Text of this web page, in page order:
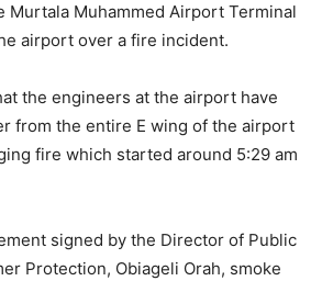
Murtala Muhammed Airport Terminal
airport over a fire incident.
the engineers at the airport have
from the entire E wing of the airport
fire which started around 5:29 am
signed by the Director of Public
Protection, Obiageli Orah, smoke